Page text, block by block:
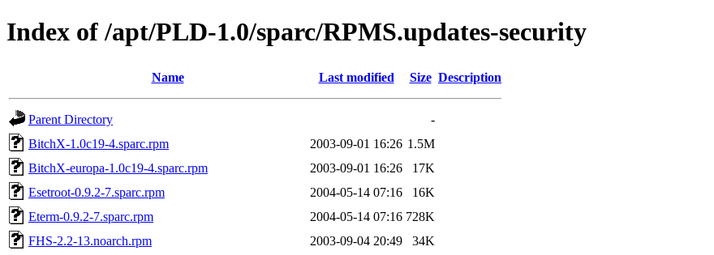
Index of /apt/PLD-1.0/sparc/RPMS.updates-security
Name Last modified Size Description
Parent Directory
-
BitchX-1.0c19-4.sparc.rpm
2003-09-01 16:26 1.5M
BitchX-europa-1.0c19-4.sparc.rpm
2003-09-01 16:26
17K
Esetroot-0.9.2-7.sparc.rpm
2004-05-14 07:16
16K
Eterm-0.9.2-7.sparc.rpm
2004-05-14 07:16 728K
FHS-2.2-13.noarch.rpm
2003-09-04 20:49
34K